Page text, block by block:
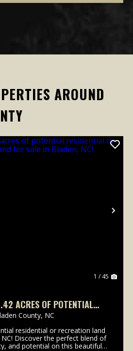
AROUND
1 / 45
RECREATION LAND FOR SALE
IN BLADEN, NC!
County, NC
residential or recreation land
Discover the perfect blend of
and potential on this beautiful